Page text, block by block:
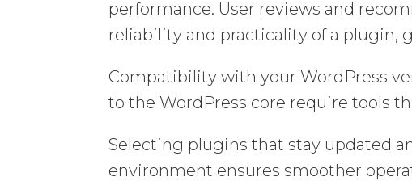
performance. User reviews and
reliability and practicality of a plugin,
Compatibility with your WordPress
to the WordPress core require tools
Selecting plugins that stay updated
environment ensures smoother